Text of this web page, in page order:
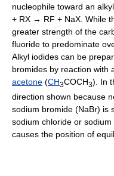
nucleophile toward an
+ RX → RF + NaX. While
greater strength of the
fluoride to predominate
Alkyl iodides can be
bromides by reaction with
acetone (CH3COCH3). In
direction shown because
sodium bromide (NaBr) is
sodium chloride or
causes the position of